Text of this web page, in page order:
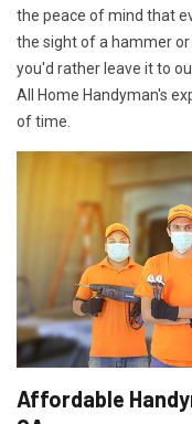
the peace of mind that
the sight of a hammer
you'd rather leave it to
All Home Handyman's
of time.
Affordable